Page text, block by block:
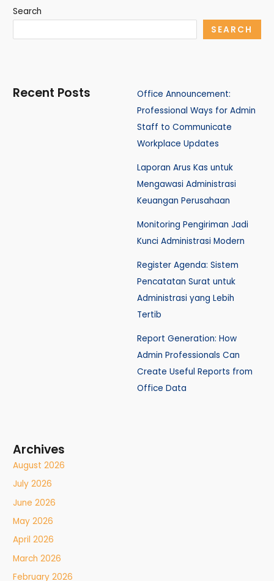
Search
SEARCH
Recent Posts
Office Announcement:
Professional Ways for Admin
Staff to Communicate
Workplace Updates
Laporan Arus Kas untuk
Mengawasi Administrasi
Keuangan Perusahaan
Monitoring Pengiriman Jadi
Kunci Administrasi Modern
Register Agenda: Sistem
Pencatatan Surat untuk
Administrasi yang Lebih
Tertib
Report Generation: How
Admin Professionals Can
Create Useful Reports from
Office Data
Archives
August 2026
July 2026
June 2026
May 2026
April 2026
March 2026
February 2026